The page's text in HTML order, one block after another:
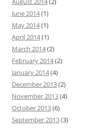
June 2014(1)
May 2014(1)
April 2014(1)
March 2014(2)
February 2014(2)
January 2014(4)
December 2013(2)
November 2013(4)
October 2013(6)
September 2013(3)